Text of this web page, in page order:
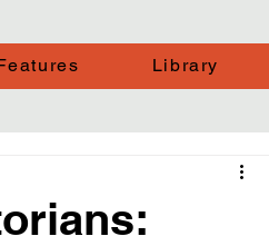
Library